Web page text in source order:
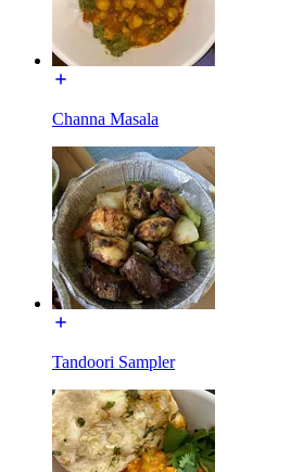
Channa Masala
Tandoori Sampler